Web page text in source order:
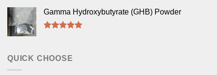
Gamma Hydroxybutyrate (GHB) Powder
QUICK CHOOSE